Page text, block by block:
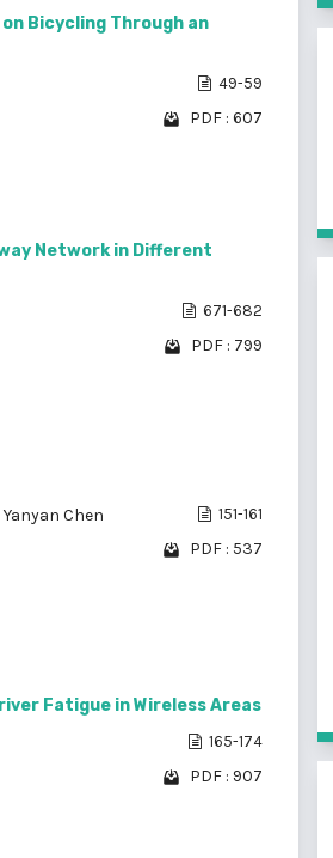
Bicycling Through an
49-59
PDF : 607
Network in Different
671-682
PDF : 799
Yanyan Chen 151-161
PDF : 537
Fatigue in Wireless Areas
165-174
PDF : 907